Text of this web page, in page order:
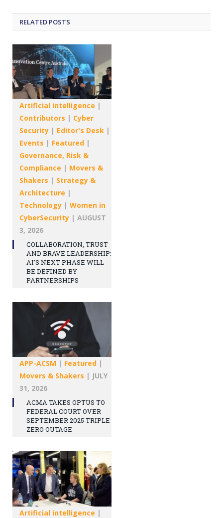
RELATED POSTS
Artificial intelligence |
Contributors | Cyber
Security | Editor's Desk |
Events | Featured |
Governance, Risk &
Compliance | Movers &
Shakers | Strategy &
Architecture |
Technology | Women in
CyberSecurity | AUGUST
3, 2026
COLLABORATION, TRUST
AND BRAVE LEADERSHIP:
AI’S NEXT PHASE WILL
BE DEFINED BY
PARTNERSHIPS
APP-ACSM | Featured |
Movers & Shakers | JULY
31, 2026
ACMA TAKES OPTUS TO
FEDERAL COURT OVER
SEPTEMBER 2025 TRIPLE
ZERO OUTAGE
Artificial intelligence |